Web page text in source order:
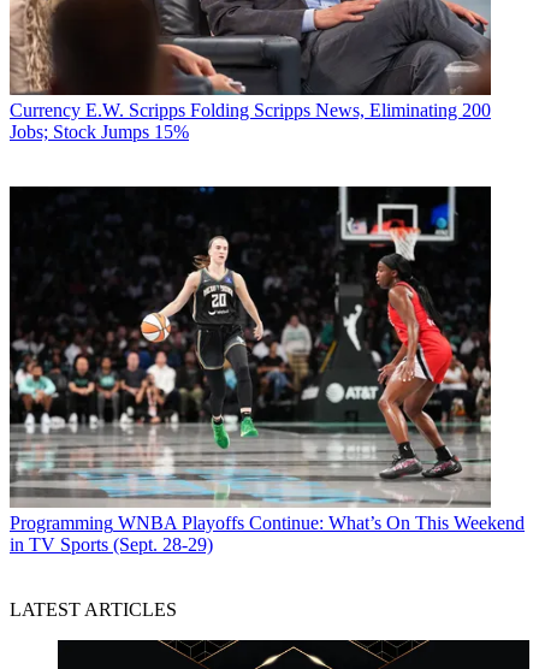
Currency E.W. Scripps Folding Scripps News, Eliminating 200
Jobs; Stock Jumps 15%
Programming WNBA Playoffs Continue: What’s On This Weekend
in TV Sports (Sept. 28-29)
LATEST ARTICLES